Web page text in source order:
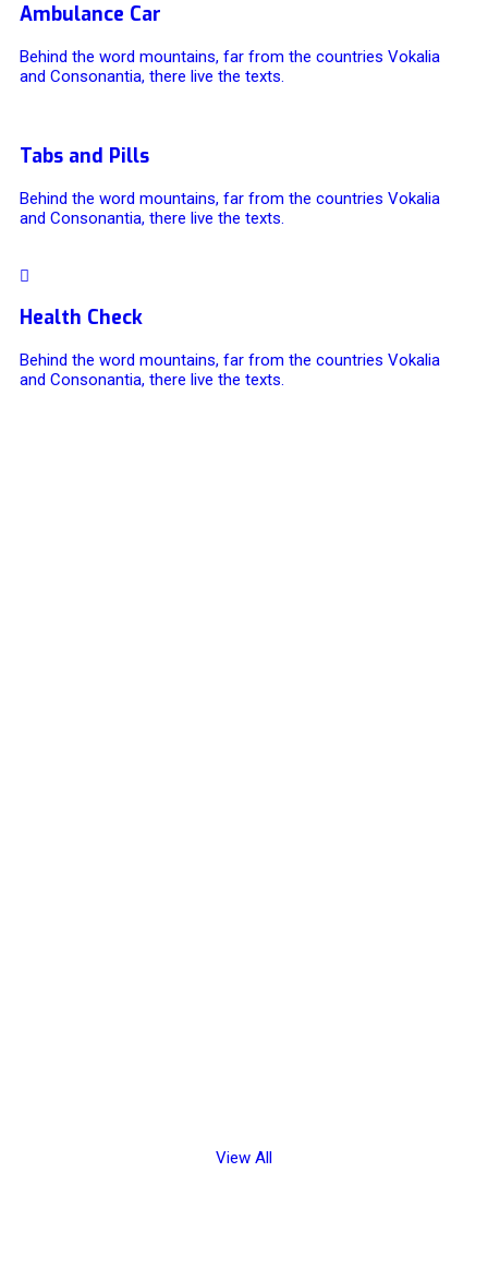
Ambulance Car
Behind the word mountains, far from the countries Vokalia
and Consonantia, there live the texts.
Tabs and Pills
Behind the word mountains, far from the countries Vokalia
and Consonantia, there live the texts.
Health Check
Behind the word mountains, far from the countries Vokalia
and Consonantia, there live the texts.
View All